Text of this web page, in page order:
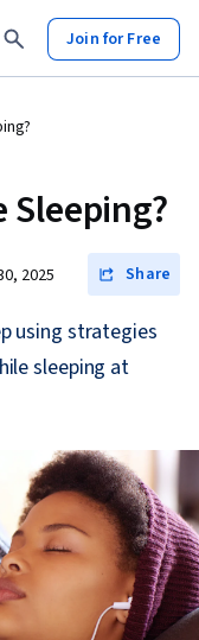
Join for Free
Sleeping?
2025 Share
using strategies
sleeping at